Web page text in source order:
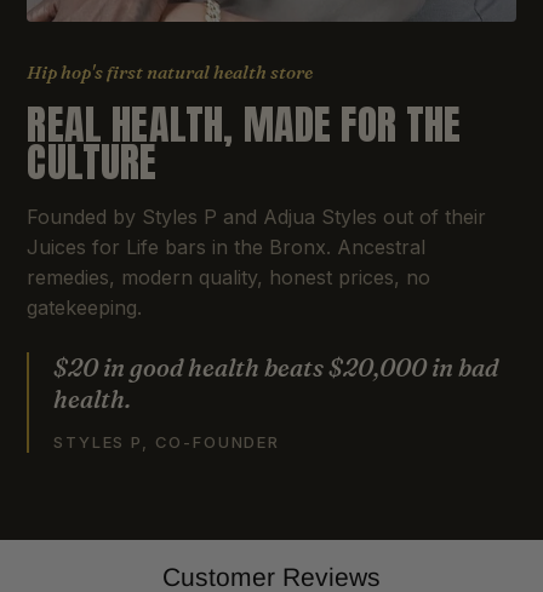
Hip hop's first natural health store
REAL HEALTH, MADE FOR THE
CULTURE
Founded by Styles P and Adjua Styles out of their
Juices for Life bars in the Bronx. Ancestral
remedies, modern quality, honest prices, no
gatekeeping.
$20 in good health beats $20,000 in bad
health.
STYLES P, CO-FOUNDER
Customer Reviews